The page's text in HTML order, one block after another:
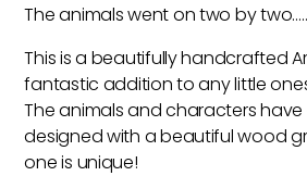
The animals went on two by
This is a beautifully handcrafted
fantastic addition to any little
The animals and characters
designed with a beautiful wood
one is unique!